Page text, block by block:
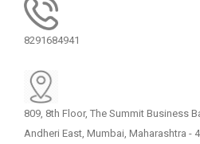
8291684941
809, 8th Floor, The Summit Business
Andheri East, Mumbai, Maharashtra -